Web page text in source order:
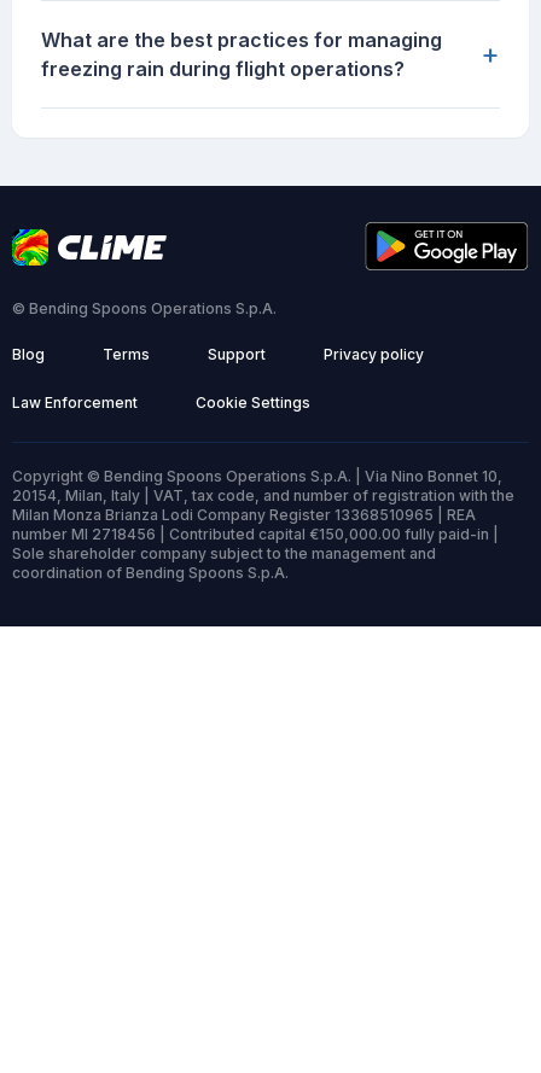
What are the best practices for managing
freezing rain during flight operations?
+
© Bending Spoons Operations S.p.A.
Blog Terms Support Privacy policy
Law Enforcement Cookie Settings
Copyright © Bending Spoons Operations S.p.A. | Via Nino Bonnet 10,
20154, Milan, Italy | VAT, tax code, and number of registration with the
Milan Monza Brianza Lodi Company Register 13368510965 | REA
number MI 2718456 | Contributed capital €150,000.00 fully paid-in |
Sole shareholder company subject to the management and
coordination of Bending Spoons S.p.A.